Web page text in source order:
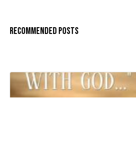
Recommended Posts